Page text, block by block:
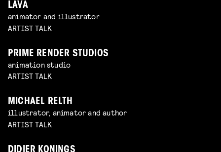
LAVA
animator and illustrator
ARTIST TALK
PRIME RENDER STUDIOS
animation studio
ARTIST TALK
MICHAEL RELTH
illustrator, animator and author
ARTIST TALK